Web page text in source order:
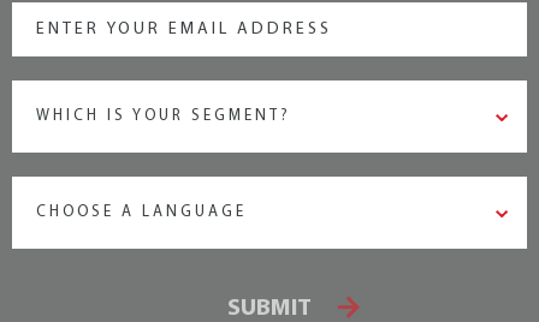
WHICH IS YOUR SEGMENT?
CHOOSE A LANGUAGE
SUBMIT